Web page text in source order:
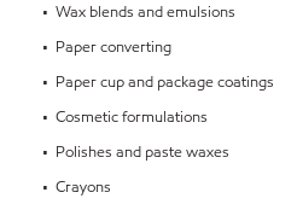
• Wax blends and emulsions
• Paper converting
• Paper cup and package coatings
• Cosmetic formulations
• Polishes and paste waxes
• Crayons